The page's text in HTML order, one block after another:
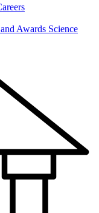
Awards Science